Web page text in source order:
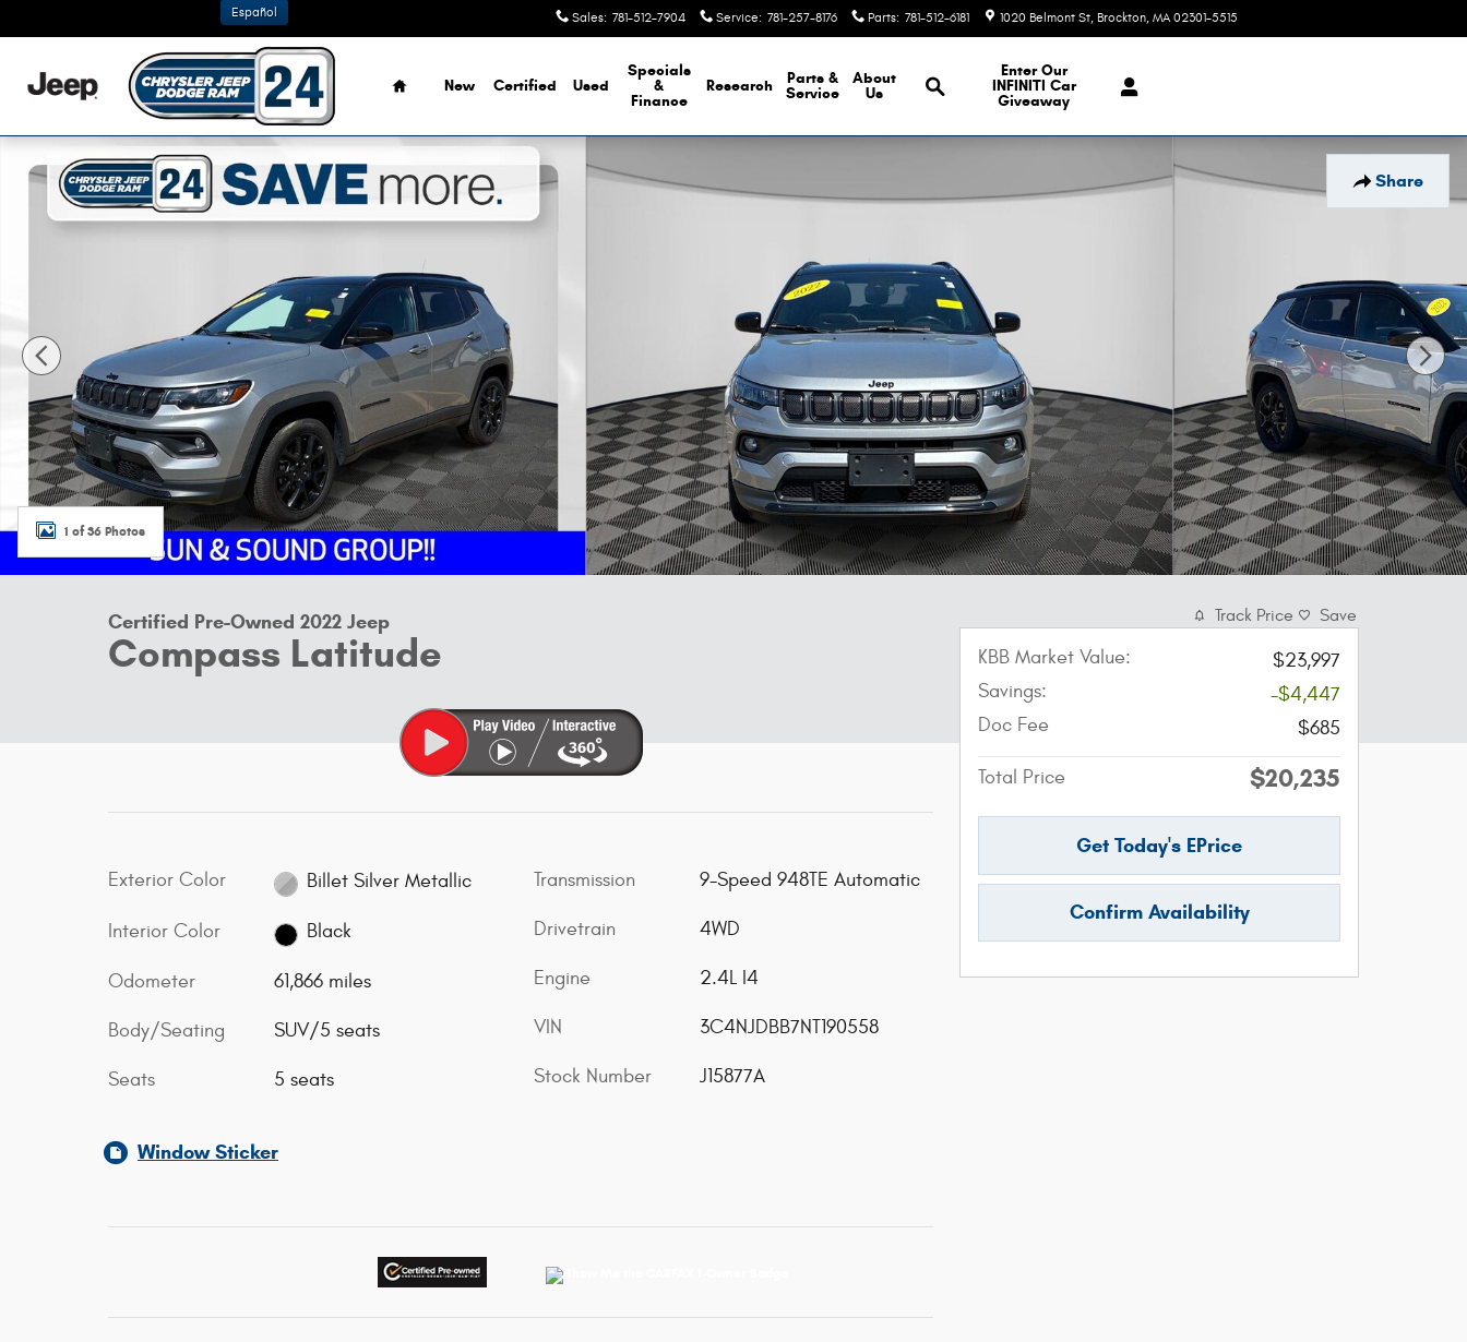
Sales: 781-512-7904 Service: 781-257-8176 Parts: 781-512-6181 1020 Belmont St Brockton, MA 02301-5515
Español
Home
New Certified Used
Specials
&
Finance
Research
Parts &
Service
About
Us
Browse Our Inventory
Enter Our
INFINITI Car
Giveaway
Share
Certified 2022 Jeep Compass Latitude SUV Photo 1 of 36
1 of 36 Photos
Certified Pre-Owned 2022 Jeep
Compass Latitude
Exterior Color Billet Silver Metallic
Interior Color Black
Odometer 61,866 miles
Body/Seating SUV/5 seats
Seats 5 seats
Transmission 9-Speed 948TE Automatic
Drivetrain 4WD
Engine 2.4L I4
VIN 3C4NJDBB7NT190558
Stock Number J15877A
Window Sticker
Track Price Save
KBB Market Value:
$23,997
Savings:
-$4,447
Doc Fee
$685
Total Price $20,235
Get Today's EPrice
Confirm Availability